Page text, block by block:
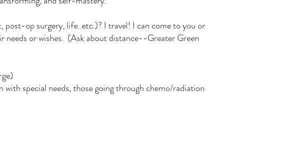
post-op surgery, life..etc.)? I travel! I can come to you or
needs or wishes. (Ask about distance--Greater Green
with special needs, those going through chemo/radiation